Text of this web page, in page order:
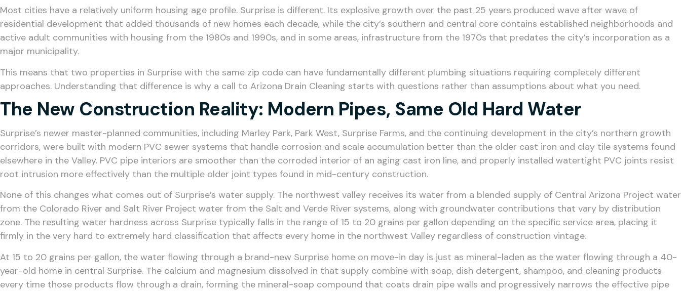
Most cities have a relatively uniform housing age profile. Surprise is different. Its explosive growth over the past 25 years produced wave after wave of
residential development that added thousands of new homes each decade, while the city’s southern and central core contains established neighborhoods and
active adult communities with housing from the 1980s and 1990s, and in some areas, infrastructure from the 1970s that predates the city’s incorporation as a
major municipality.
This means that two properties in Surprise with the same zip code can have fundamentally different plumbing situations requiring completely different
approaches. Understanding that difference is why a call to Arizona Drain Cleaning starts with questions rather than assumptions about what you need.
The New Construction Reality: Modern Pipes, Same Old Hard Water
Surprise’s newer master-planned communities, including Marley Park, Park West, Surprise Farms, and the continuing development in the city’s northern growth
corridors, were built with modern PVC sewer systems that handle corrosion and scale accumulation better than the older cast iron and clay tile systems found
elsewhere in the Valley. PVC pipe interiors are smoother than the corroded interior of an aging cast iron line, and properly installed watertight PVC joints resist
root intrusion more effectively than the multiple older joint types found in mid-century construction.
None of this changes what comes out of Surprise’s water supply. The northwest valley receives its water from a blended supply of Central Arizona Project water
from the Colorado River and Salt River Project water from the Salt and Verde River systems, along with groundwater contributions that vary by distribution
zone. The resulting water hardness across Surprise typically falls in the range of 15 to 20 grains per gallon depending on the specific service area, placing it
firmly in the very hard to extremely hard classification that affects every home in the northwest Valley regardless of construction vintage.
At 15 to 20 grains per gallon, the water flowing through a brand-new Surprise home on move-in day is just as mineral-laden as the water flowing through a 40-
year-old home in central Surprise. The calcium and magnesium dissolved in that supply combine with soap, dish detergent, shampoo, and cleaning products
every time those products flow through a drain, forming the mineral-soap compound that coats drain pipe walls and progressively narrows the effective pipe